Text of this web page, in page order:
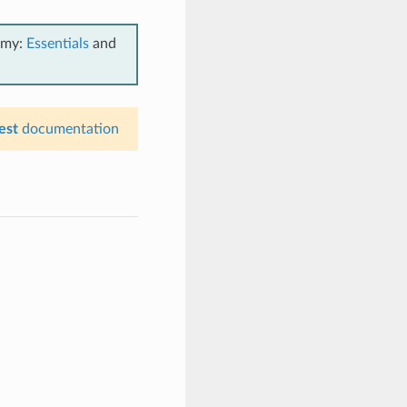
Essentialsand
documentation